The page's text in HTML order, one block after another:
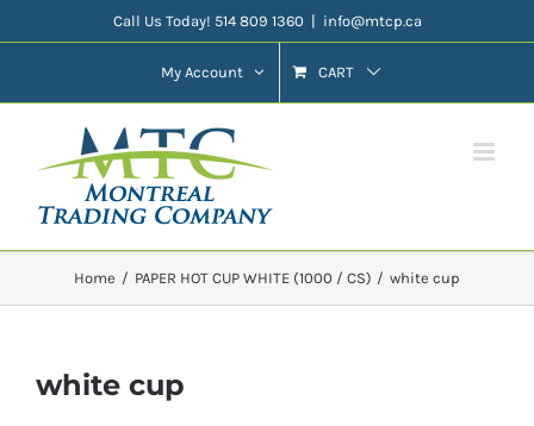
to
Call Us Today! 514 809 1360 | info@mtcp.ca
My Account CART
Home PAPER HOT CUP WHITE (1000 / CS) white cup
white cup